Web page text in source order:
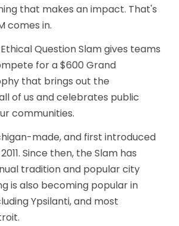
that makes an impact. That's
comes in.
Question Slam gives teams
for a $600 Grand
that brings out the
of us and celebrates public
communities.
made, and first introduced
Since then, the Slam has
tradition and popular city
is also becoming popular in
Ypsilanti, and most